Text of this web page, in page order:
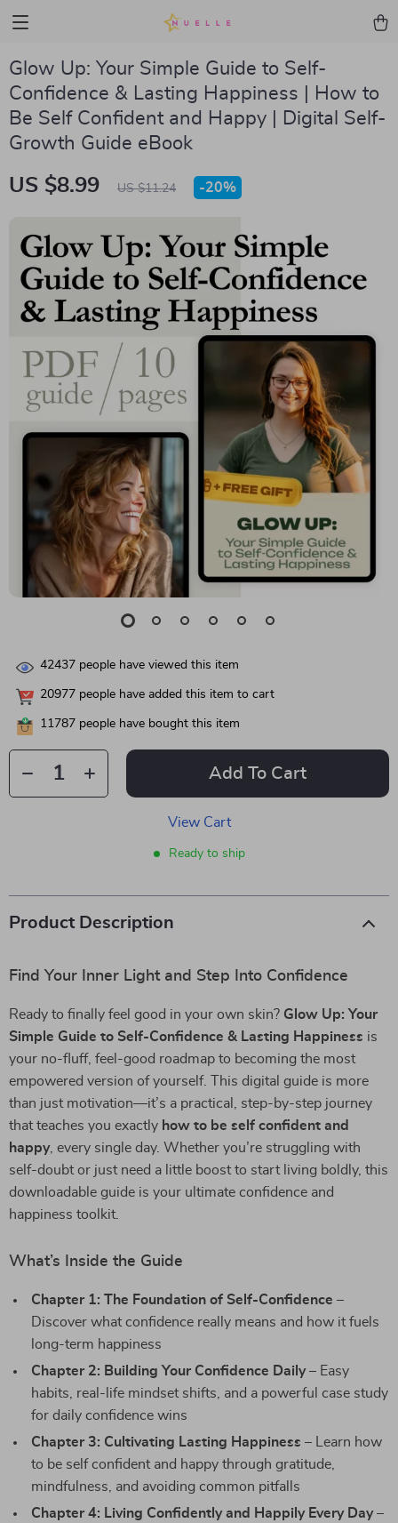
Glow Up: Your Simple Guide to Self-
Confidence & Lasting Happiness | How to
Be Self Confident and Happy | Digital Self-
Growth Guide eBook
US $8.99 US $11.24 -20%
42437 people have viewed this item
20977 people have added this item to cart
11787 people have bought this item
Add To Cart
View Cart
Ready to ship
Product Description
Find Your Inner Light and Step Into Confidence
Ready to finally feel good in your own skin? Glow Up: Your
Simple Guide to Self-Confidence & Lasting Happiness is
your no-fluff, feel-good roadmap to becoming the most
empowered version of yourself. This digital guide is more
than just motivation—it’s a practical, step-by-step journey
that teaches you exactly how to be self confident and
happy, every single day. Whether you’re struggling with
self-doubt or just need a little boost to start living boldly, this
downloadable guide is your ultimate confidence and
happiness toolkit.
What’s Inside the Guide
Chapter 1: The Foundation of Self-Confidence –
Discover what confidence really means and how it fuels
long-term happiness
Chapter 2: Building Your Confidence Daily– Easy
habits, real-life mindset shifts, and a powerful case study
for daily confidence wins
Chapter 3: Cultivating Lasting Happiness – Learn how
to be self confident and happy through gratitude,
mindfulness, and avoiding common pitfalls
Chapter 4: Living Confidently and Happily Every Day–